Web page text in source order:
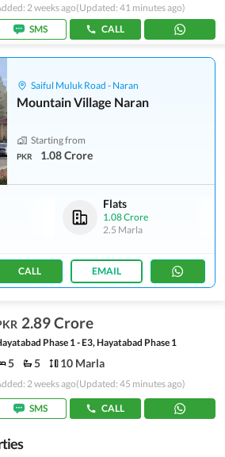
2 weeks ago(Updated: 41 minutes ago)
SMS
CALL
Saiful Muluk Road - Naran
Mountain Village Naran
Starting from
PKR 1.08 Crore
Flats
1.08 Crore
2.5 Marla
CALL EMAIL
2.89 Crore
Phase 1 - E3, Hayatabad Phase 1
5 5 10 Marla
2 weeks ago(Updated: 45 minutes ago)
SMS CALL